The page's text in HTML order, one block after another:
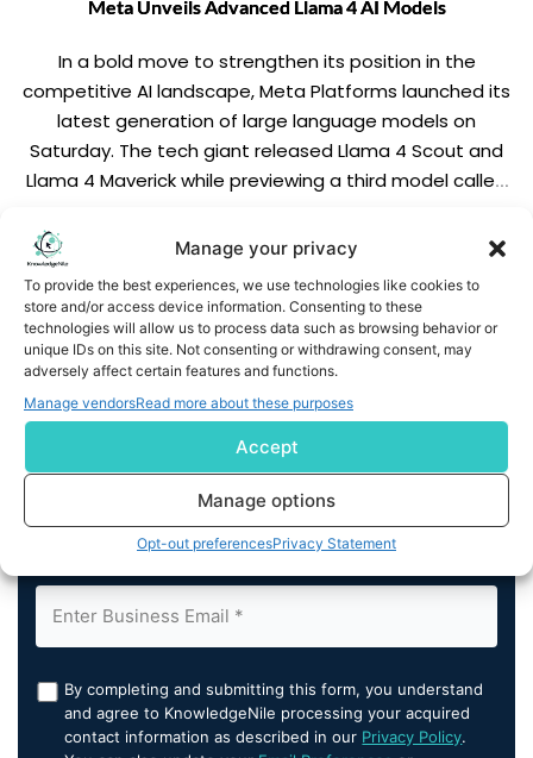
Manage your privacy
To provide the best experiences, we use technologies like cookies to
store and/or access device information. Consenting to these
technologies will allow us to process data such as browsing behavior or
unique IDs on this site. Not consenting or withdrawing consent, may
adversely affect certain features and functions.
Manage vendorsRead more about these purposes
Accept
Manage options
Opt-out preferencesPrivacy Statement
Meta Unveils Advanced Llama 4 AI Models
In a bold move to strengthen its position in the
competitive AI landscape, Meta Platforms launched its
latest generation of large language models on
Saturday. The tech giant released Llama 4 Scout and
Llama 4 Maverick while previewing a third model called
"one of the smartest LLMs […]
READ MORE
By completing and submitting this form, you understand
and agree to KnowledgeNile processing your acquired
contact information as described in our Privacy Policy.